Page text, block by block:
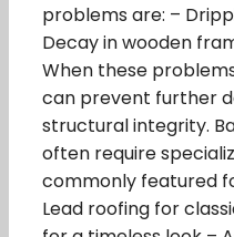
problems are: –
Decay in wooden
When these
can prevent further
structural integrity.
often require
commonly featured
Lead roofing for